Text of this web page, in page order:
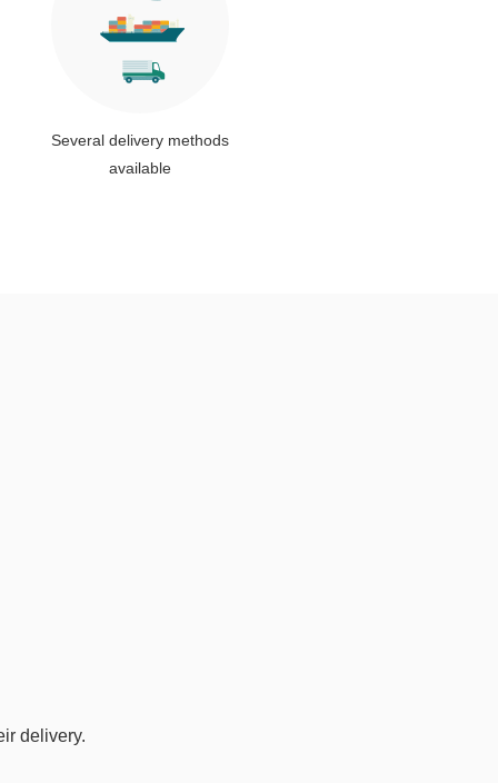
Several delivery methods
available
delivery.